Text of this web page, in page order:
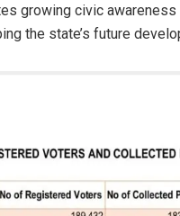
growing civic
the state’s future